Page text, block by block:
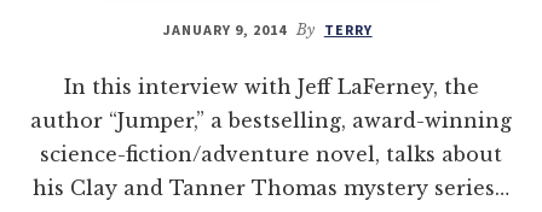
JANUARY 9, 2014 By TERRY
In this interview with Jeff LaFerney, the
author “Jumper,” a bestselling, award-winning
science-fiction/adventure novel, talks about
his Clay and Tanner Thomas mystery series…